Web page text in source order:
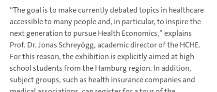
“The goal is to make currently debated topics in healthcare
accessible to many people and, in particular, to inspire the
next generation to pursue Health Economics,” explains
Prof. Dr. Jonas Schreyögg, academic director of the HCHE.
For this reason, the exhibition is explicitly aimed at high
school students from the Hamburg region. In addition,
subject groups, such as health insurance companies and